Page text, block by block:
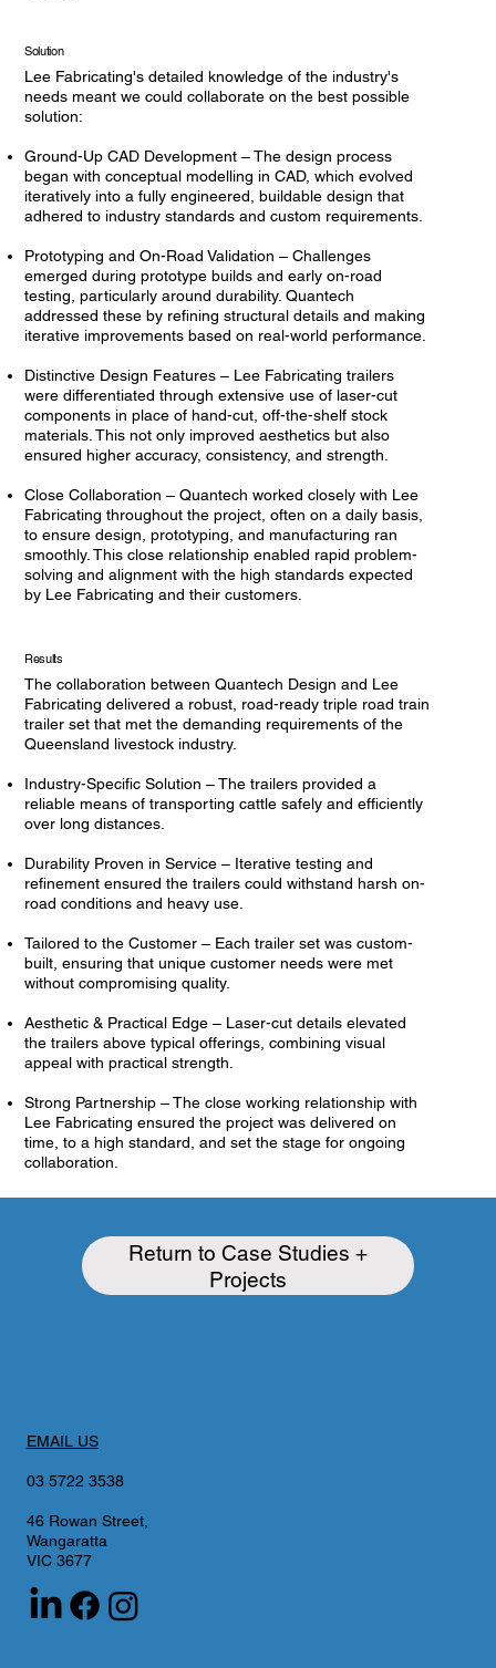
Solution
Lee Fabricating's detailed knowledge of the industry's
needs meant we could collaborate on the best possible
solution:
Ground-Up CAD Development – The design process
began with conceptual modelling in CAD, which evolved
iteratively into a fully engineered, buildable design that
adhered to industry standards and custom requirements.
Prototyping and On-Road Validation – Challenges
emerged during prototype builds and early on-road
testing, particularly around durability. Quantech
addressed these by refining structural details and making
iterative improvements based on real-world performance.
Distinctive Design Features – Lee Fabricating trailers
were differentiated through extensive use of laser-cut
components in place of hand-cut, off-the-shelf stock
materials. This not only improved aesthetics but also
ensured higher accuracy, consistency, and strength.
Close Collaboration – Quantech worked closely with Lee
Fabricating throughout the project, often on a daily basis,
to ensure design, prototyping, and manufacturing ran
smoothly. This close relationship enabled rapid problem-
solving and alignment with the high standards expected
by Lee Fabricating and their customers.
Results
The collaboration between Quantech Design and Lee
Fabricating delivered a robust, road-ready triple road train
trailer set that met the demanding requirements of the
Queensland livestock industry.
Industry-Specific Solution – The trailers provided a
reliable means of transporting cattle safely and efficiently
over long distances.
Durability Proven in Service – Iterative testing and
refinement ensured the trailers could withstand harsh on-
road conditions and heavy use.
Tailored to the Customer – Each trailer set was custom-
built, ensuring that unique customer needs were met
without compromising quality.
Aesthetic & Practical Edge – Laser-cut details elevated
the trailers above typical offerings, combining visual
appeal with practical strength.
Strong Partnership – The close working relationship with
Lee Fabricating ensured the project was delivered on
time, to a high standard, and set the stage for ongoing
collaboration.
Return to Case Studies +
Projects
EMAIL US
03 5722 3538
46 Rowan Street,
Wangaratta
VIC 3677